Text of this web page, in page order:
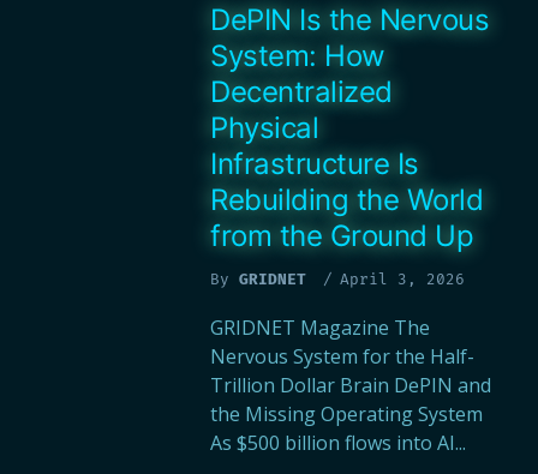
DePIN Is the Nervous
System: How
Decentralized
Physical
Infrastructure Is
Rebuilding the World
from the Ground Up
By GRIDNET April 3, 2026
GRIDNET Magazine The
Nervous System for the Half-
Trillion Dollar Brain DePIN and
the Missing Operating System
As $500 billion flows into AI...